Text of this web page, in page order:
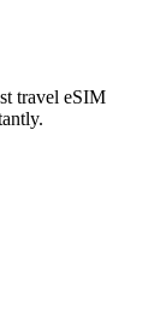
travel eSIM